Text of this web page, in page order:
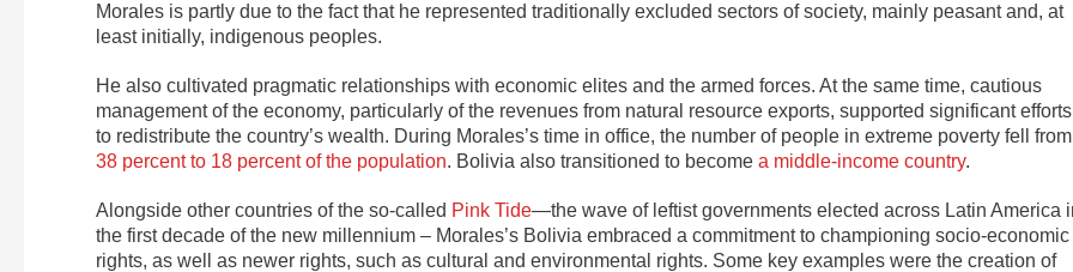
Morales is partly due to the fact that he represented traditionally excluded sectors of society, mainly peasant and, at
least initially, indigenous peoples.
He also cultivated pragmatic relationships with economic elites and the armed forces. At the same time, cautious
management of the economy, particularly of the revenues from natural resource exports, supported significant efforts
to redistribute the country’s wealth. During Morales’s time in office, the number of people in extreme poverty fell from
38 percent to 18 percent of the population. Bolivia also transitioned to become a middle-income country.
Alongside other countries of the so-called Pink Tide—the wave of leftist governments elected across Latin America
the first decade of the new millennium – Morales’s Bolivia embraced a commitment to championing socio-economic
rights, as well as newer rights, such as cultural and environmental rights. Some key examples were the creation of